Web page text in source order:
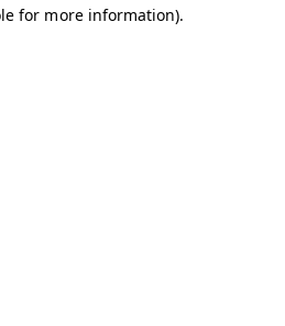
for more information).